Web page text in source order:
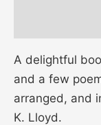
A delightful
and a few
arranged, and
K. Lloyd.